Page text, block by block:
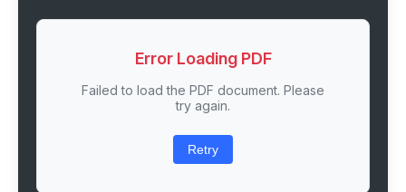
Error Loading PDF
Failed to load the PDF document. Please
try again.
Retry